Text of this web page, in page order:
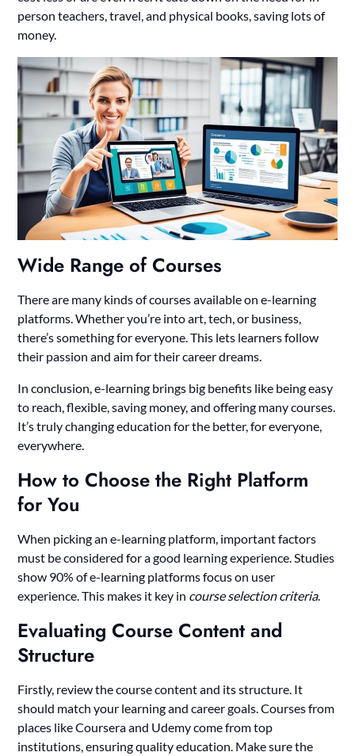
person teachers, travel, and physical books, saving lots of
money.
Wide Range of Courses
There are many kinds of courses available on e-learning
platforms. Whether you’re into art, tech, or business,
there’s something for everyone. This lets learners follow
their passion and aim for their career dreams.
In conclusion, e-learning brings big benefits like being easy
to reach, flexible, saving money, and offering many courses.
It’s truly changing education for the better, for everyone,
everywhere.
How to Choose the Right Platform
for You
When picking an e-learning platform, important factors
must be considered for a good learning experience. Studies
show 90% of e-learning platforms focus on user
experience. This makes it key in course selection criteria.
Evaluating Course Content and
Structure
Firstly, review the course content and its structure. It
should match your learning and career goals. Courses from
places like Coursera and Udemy come from top
institutions, ensuring quality education. Make sure the